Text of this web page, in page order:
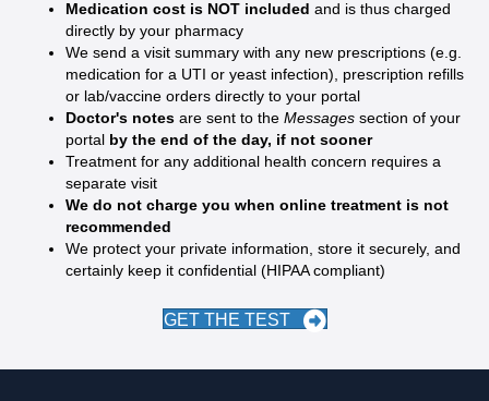
Medication cost is NOT included and is thus charged
directly by your pharmacy
We send a visit summary with any new prescriptions (e.g.
medication for a UTI or yeast infection), prescription refills
or lab/vaccine orders directly to your portal
Doctor's notes are sent to the Messages section of your
portal by the end of the day, if not sooner
Treatment for any additional health concern requires a
separate visit
We do not charge you when online treatment is not
recommended
We protect your private information, store it securely, and
certainly keep it confidential (HIPAA compliant)
GET THE TEST